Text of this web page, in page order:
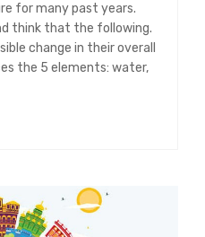
for many past years.
think that the following.
change in their overall
the 5 elements: water,